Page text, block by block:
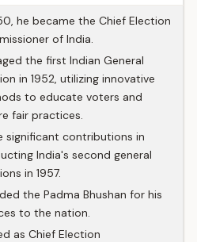
he became the Chief Election
of India.
the first Indian General
in 1952, utilizing innovative
to educate voters and
fair practices.
significant contributions in
India's second general
in 1957.
the Padma Bhushan for his
to the nation.
as Chief Election